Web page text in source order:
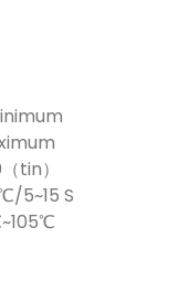
tin）
5~15 S